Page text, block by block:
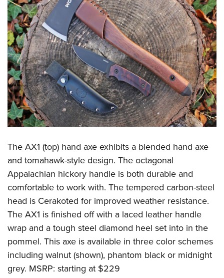
Firearm Training
NRA Marksmanship Qualification Program
NRA Training Course Catalog
Women On Target® Instructional Shooting Clinics
Women's Wildlife Management / Conservation Scholarship
Become An NRA Instructor
Youth Education Summit
Adventure Camp
Youth Hunter Education Challenge
National Junior Shooting Camps
Youth Wildlife Art Contest
Home Air Gun Program
NRA Junior Membership
NRA Family
NRA Gun Safety Rules
Collegiate Shooting Programs
National Youth Shooting Sports Cooperative Program
Request for Eagle Scout Certificate
The AX1 (top) hand axe exhibits a blended hand axe
and tomahawk-style design. The octagonal
Appalachian hickory handle is both durable and
comfortable to work with. The tempered carbon-steel
head is Cerakoted for improved weather resistance.
The AX1 is finished off with a laced leather handle
wrap and a tough steel diamond heel set into in the
pommel. This axe is available in three color schemes
including walnut (shown), phantom black or midnight
grey. MSRP: starting at $229